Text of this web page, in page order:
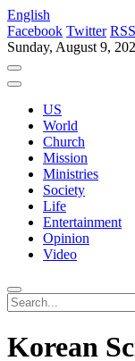
English
Facebook Twitter RSS
Sunday, August 9,
US
World
Church
Mission
Ministries
Society
Life
Entertainment
Opinion
Video
Korean